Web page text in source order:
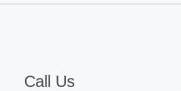
Call Us